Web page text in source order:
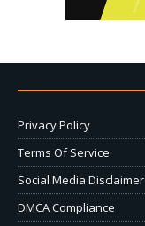
Privacy Policy
Terms Of Service
Social Media Disclaimer
DMCA Compliance